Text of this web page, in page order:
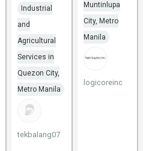
Industrial
and
Agricultural
Services in
Quezon City,
Metro Manila
tekbalang07
Muntinlupa
City, Metro
Manila
logicoreinc